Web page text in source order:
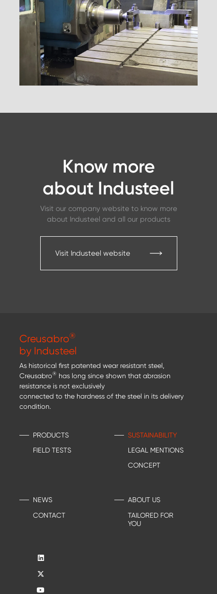
Know more
about Industeel
Visit our company website to know more
about Industeel and all our products
Visit Industeel website
Creusabro®
by Industeel
As historical first patented wear resistant steel,
Creusabro® has long since shown that abrasion
resistance is not exclusively
connected to the hardness of the steel in its delivery
condition.
PRODUCTS
FIELD TESTS
SUSTAINABILITY
LEGAL MENTIONS
CONCEPT
NEWS
CONTACT
ABOUT US
TAILORED FOR
YOU